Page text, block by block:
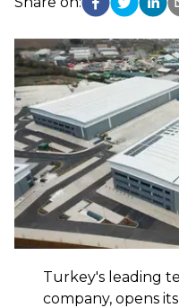
Turkey's leading
company, opens